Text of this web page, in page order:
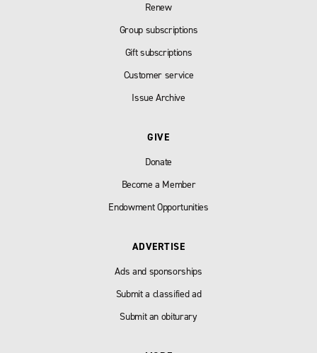
Renew
Group subscriptions
Gift subscriptions
Customer service
Issue Archive
GIVE
Donate
Become a Member
Endowment Opportunities
ADVERTISE
Ads and sponsorships
Submit a classified ad
Submit an obiturary